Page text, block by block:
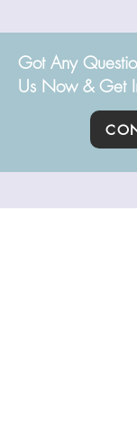
Got Any
Us Now & Get